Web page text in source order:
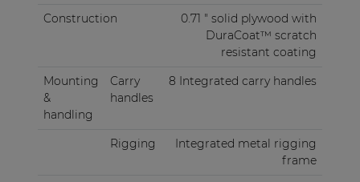
Construction
0.71 " solid plywood with
DuraCoat™ scratch
resistant coating
Mounting
&
handling
Carry
handles
8 Integrated carry handles
Rigging
Integrated metal rigging
frame